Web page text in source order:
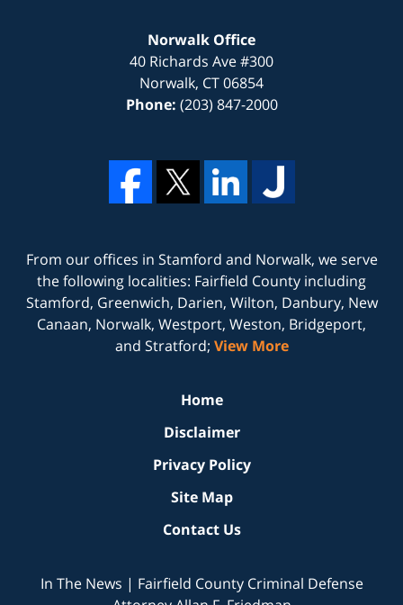
Norwalk Office
40 Richards Ave #300
Norwalk, CT06854
Phone: (203) 847-2000
From our offices in Stamford and Norwalk, we serve
the following localities: Fairfield County including
Stamford, Greenwich, Darien, Wilton, Danbury, New
Canaan, Norwalk, Westport, Weston, Bridgeport,
and Stratford; View More
Home
Disclaimer
Privacy Policy
Site Map
Contact Us
In The News | Fairfield County Criminal Defense